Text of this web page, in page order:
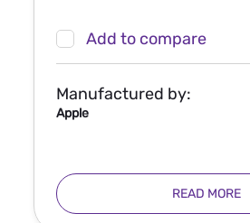
Add to compare
Manufactured by:
Apple
READ MORE